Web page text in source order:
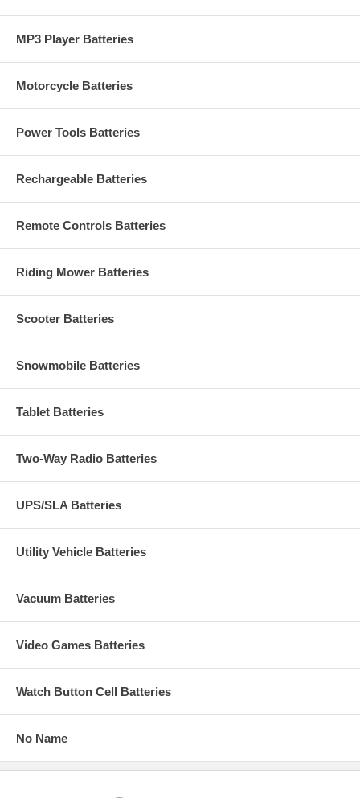
MP3 Player Batteries
Motorcycle Batteries
Power Tools Batteries
Rechargeable Batteries
Remote Controls Batteries
Riding Mower Batteries
Scooter Batteries
Snowmobile Batteries
Tablet Batteries
Two-Way Radio Batteries
UPS/SLA Batteries
Utility Vehicle Batteries
Vacuum Batteries
Video Games Batteries
Watch Button Cell Batteries
No Name